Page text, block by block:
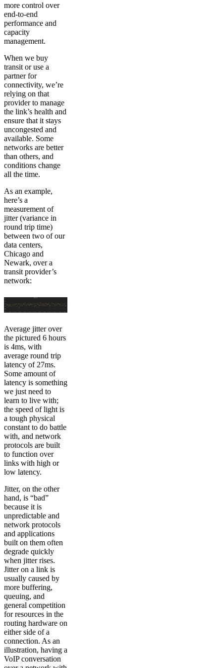
more control over
end-to-end
performance and
capacity
management.
When we buy
transit or use a
partner for
connectivity, we’re
relying on that
provider to manage
the link’s health and
ensure that it stays
uncongested and
available. Some
networks are better
than others, and
conditions change
all the time.
As an example,
here’s a
measurement of
jitter (variance in
round trip time)
between two of our
data centers,
Chicago and
Newark, over a
transit provider’s
network:
Average jitter over
the pictured 6 hours
is 4ms, with
average round trip
latency of 27ms.
Some amount of
latency is something
we just need to
learn to live with;
the speed of light is
a tough physical
constant to do battle
with, and network
protocols are built
to function over
links with high or
low latency.
Jitter, on the other
hand, is “bad”
because it is
unpredictable and
network protocols
and applications
built on them often
degrade quickly
when jitter rises.
Jitter on a link is
usually caused by
more buffering,
queuing, and
general competition
for resources in the
routing hardware on
either side of a
connection. As an
illustration, having a
VoIP conversation